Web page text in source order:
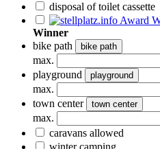
disposal of toilet cassette
Winner
bike path
bike path
max.
playground
playground
max.
town center
town center
max.
caravans allowed